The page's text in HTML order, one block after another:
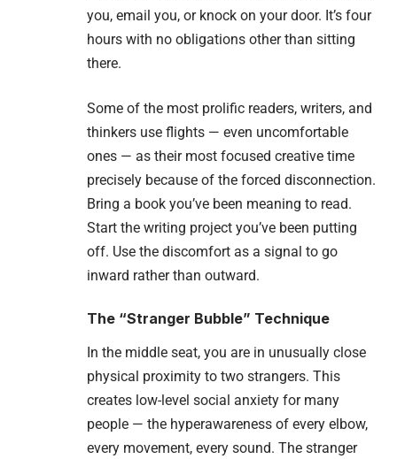
you, email you, or knock on your door. It’s four
hours with no obligations other than sitting
there.
Some of the most prolific readers, writers, and
thinkers use flights — even uncomfortable
ones — as their most focused creative time
precisely because of the forced disconnection.
Bring a book you’ve been meaning to read.
Start the writing project you’ve been putting
off. Use the discomfort as a signal to go
inward rather than outward.
The “Stranger Bubble” Technique
In the middle seat, you are in unusually close
physical proximity to two strangers. This
creates low-level social anxiety for many
people — the hyperawareness of every elbow,
every movement, every sound. The stranger